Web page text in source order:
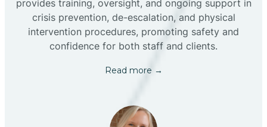
provides training, oversight, and ongoing support in
crisis prevention, de-escalation, and physical
intervention procedures, promoting safety and
confidence for both staff and clients.
Read more →